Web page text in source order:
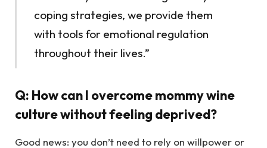
coping strategies, we provide them
with tools for emotional regulation
throughout their lives.”
Q: How can I overcome mommy wine
culture without feeling deprived?
Good news: you don’t need to rely on willpower or